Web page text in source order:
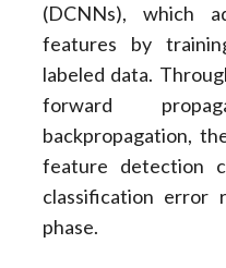
(DCNNs), which
features by
labeled data.
forward
backpropagation,
feature detection
classification error
phase.